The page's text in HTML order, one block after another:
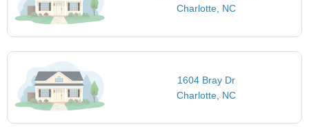
Charlotte, NC
1604 Bray Dr
Charlotte, NC